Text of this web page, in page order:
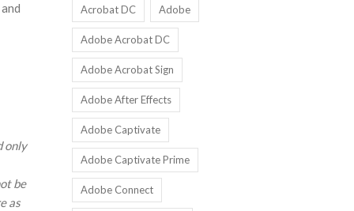
only
be
as
Acrobat DC Adobe
Adobe Acrobat DC
Adobe Acrobat Sign
Adobe After Effects
Adobe Captivate
Adobe Captivate Prime
Adobe Connect